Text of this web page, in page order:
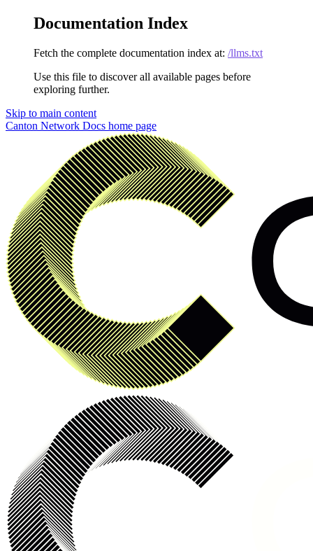
Documentation Index
Fetch the complete documentation index at: /llms.txt
Use this file to discover all available pages before
exploring further.
Skip to main content
Canton Network Docs home page